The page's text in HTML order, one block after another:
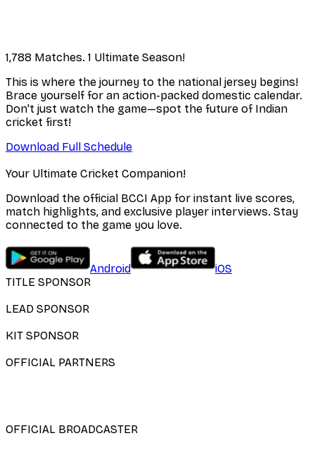
1,788 Matches. 1 Ultimate Season!
This is where the journey to the national jersey begins!
Brace yourself for an action-packed domestic calendar.
Don't just watch the game—spot the future of Indian
cricket first!
Download Full Schedule
Your Ultimate Cricket Companion!
Download the official BCCI App for instant live scores,
match highlights, and exclusive player interviews. Stay
connected to the game you love.
Android
iOS
TITLE SPONSOR
LEAD SPONSOR
KIT SPONSOR
OFFICIAL PARTNERS
OFFICIAL BROADCASTER